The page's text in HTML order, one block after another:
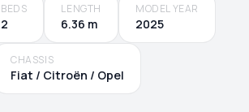
BEDS
2
LENGTH
6.36 m
MODEL YEAR
2025
CHASSIS
Fiat / Citroën / Opel